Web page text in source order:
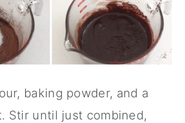
baking powder, and a
Stir until just combined,